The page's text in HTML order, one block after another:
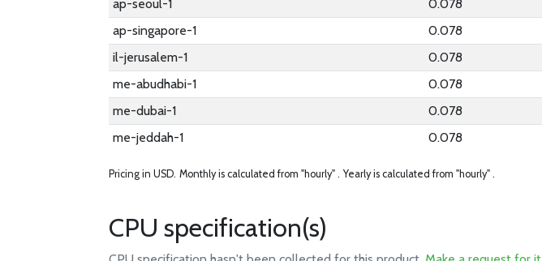
ap-seoul-1
0.078
ap-singapore-1
0.078
il-jerusalem-1
0.078
me-abudhabi-1
0.078
me-dubai-1
0.078
me-jeddah-1
0.078
Pricing in USD. Monthly is calculated from "hourly" . Yearly is calculated from "hourly" .
CPU specification(s)